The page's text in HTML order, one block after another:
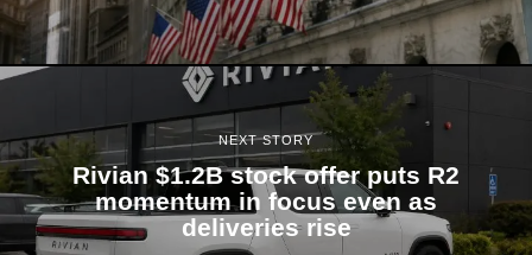
NEXT STORY
Rivian $1.2B stock offer puts R2
momentum in focus even as
deliveries rise